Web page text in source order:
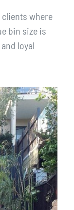
where
bin size is
loyal